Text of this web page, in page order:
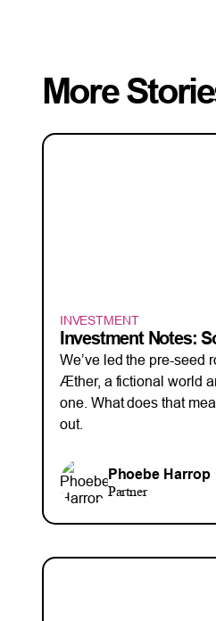
More
INVESTMENT
Investment Notes:
We’ve led the pre-seed
Æther, a fictional world
one. What does that
out.
Phoebe Harrop
Partner